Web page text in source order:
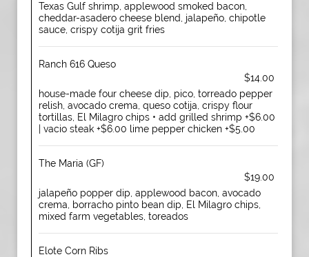
Texas Gulf shrimp, applewood smoked bacon,
cheddar-asadero cheese blend, jalapeño, chipotle
sauce, crispy cotija grit fries
Ranch 616 Queso
$14.00
house-made four cheese dip, pico, torreado pepper
relish, avocado crema, queso cotija, crispy flour
tortillas, El Milagro chips • add grilled shrimp +$6.00
| vacio steak +$6.00 lime pepper chicken +$5.00
The Maria (GF)
$19.00
jalapeño popper dip, applewood bacon, avocado
crema, borracho pinto bean dip, El Milagro chips,
mixed farm vegetables, toreados
Elote Corn Ribs